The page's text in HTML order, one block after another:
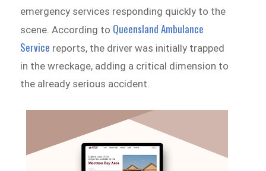
emergency services responding quickly to the
scene. According to Queensland Ambulance
Service reports, the driver was initially trapped
in the wreckage, adding a critical dimension to
the already serious accident.